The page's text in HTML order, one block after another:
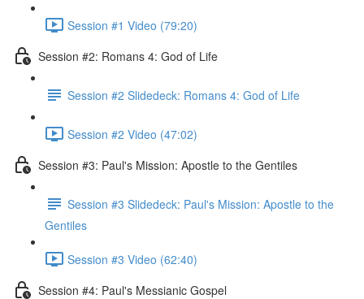
Session #1 Video (79:20)
Session #2: Romans 4: God of Life
Session #2 Slidedeck: Romans 4: God of Life
Session #2 Video (47:02)
Session #3: Paul's Mission: Apostle to the Gentiles
Session #3 Slidedeck: Paul's Mission: Apostle to the
Gentiles
Session #3 Video (62:40)
Session #4: Paul's Messianic Gospel